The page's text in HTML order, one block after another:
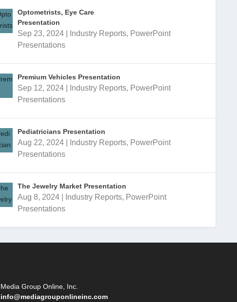
Optometrists, Eye Care
Presentation
Sep 23, 2024 Industry Reports, PowerPoint
Presentations
Premium Vehicles Presentation
Sep 12, 2024 Industry Reports, PowerPoint
Presentations
Pediatricians Presentation
Aug 22, 2024 Industry Reports, PowerPoint
Presentations
The Jewelry Market Presentation
Aug 8, 2024 Industry Reports, PowerPoint
Presentations
Media Group Online, Inc.
info@mediagrouponlineinc.com